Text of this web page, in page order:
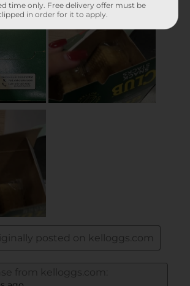
time only. Free delivery offer must be
in order for it to apply.